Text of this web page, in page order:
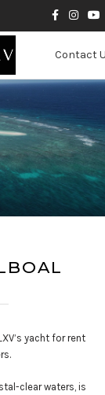
Contact
yacht for rent
clear waters, is